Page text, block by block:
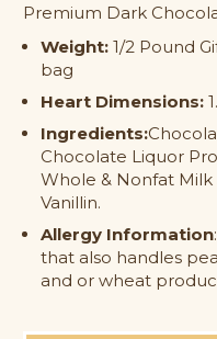
Chocolate
Foil
Wrapped
Hearts
Chocolate
Foil
Wrapped
Premium Dark
Weight:1/2 Pound
bag
Heart Dimensions:
Ingredients:
Chocolate Liquor
Whole & Nonfat Milk
Vanillin.
Allergy Information
that also handles
and or wheat